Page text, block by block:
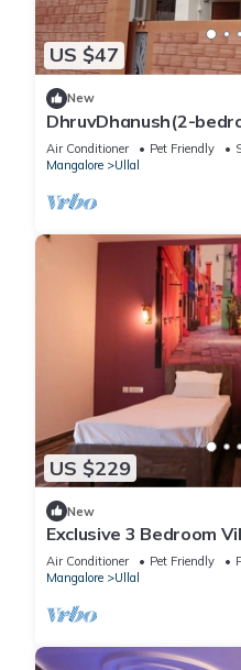
US $47
New
DhruvDhanush(2-
bathroom in lovely
Air Conditioner Pet Friendly
Mangalore
Ullal
US $229
New
Exclusive 3 Bedroom
Air Conditioner Pet Friendly
Mangalore
Ullal